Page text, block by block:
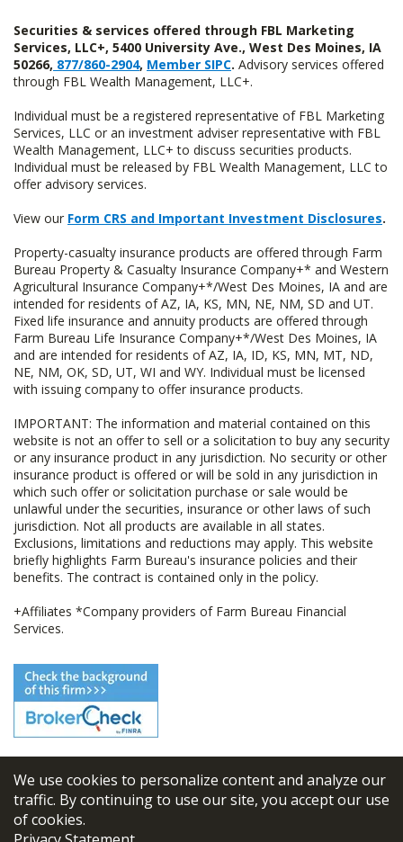
We use cookies to personalize content and analyze our
traffic. By continuing to use our site, you accept our use
of cookies.
Securities & services offered through FBL Marketing
Services, LLC+, 5400 University Ave., West Des Moines, IA
50266, 877/860-2904, Member SIPC. Advisory services offered
through FBL Wealth Management, LLC+.
Individual must be a registered representative of FBL Marketing
Services, LLC or an investment adviser representative with FBL
Wealth Management, LLC+ to discuss securities products.
Individual must be released by FBL Wealth Management, LLC to
offer advisory services.
View our Form CRS and Important Investment Disclosures.
Property-casualty insurance products are offered through Farm
Bureau Property & Casualty Insurance Company+* and Western
Agricultural Insurance Company+*/West Des Moines, IA and are
intended for residents of AZ, IA, KS, MN, NE, NM, SD and UT.
Fixed life insurance and annuity products are offered through
Farm Bureau Life Insurance Company+*/West Des Moines, IA
and are intended for residents of AZ, IA, ID, KS, MN, MT, ND,
NE, NM, OK, SD, UT, WI and WY. Individual must be licensed
with issuing company to offer insurance products.
IMPORTANT: The information and material contained on this
website is not an offer to sell or a solicitation to buy any security
or any insurance product in any jurisdiction. No security or other
insurance product is offered or will be sold in any jurisdiction in
which such offer or solicitation purchase or sale would be
unlawful under the securities, insurance or other laws of such
jurisdiction. Not all products are available in all states.
Exclusions, limitations and reductions may apply. This website
briefly highlights Farm Bureau's insurance policies and their
benefits. The contract is contained only in the policy.
+Affiliates *Company providers of Farm Bureau Financial
Services.
© 2026 FBL Financial Group, Inc